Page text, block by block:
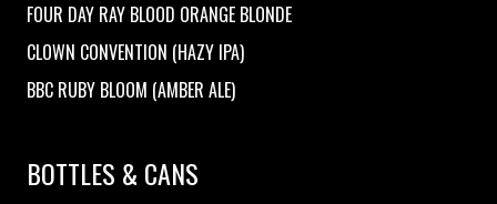
FOUR DAY RAY BLOOD ORANGE BLONDE
CLOWN CONVENTION (HAZY IPA)
BBC RUBY BLOOM (AMBER ALE)
BOTTLES & CANS